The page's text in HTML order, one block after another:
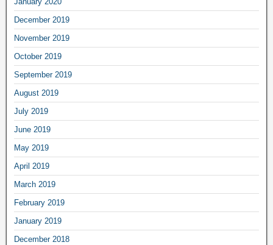
December 2019
November 2019
October 2019
September 2019
August 2019
July 2019
June 2019
May 2019
April 2019
March 2019
February 2019
January 2019
December 2018